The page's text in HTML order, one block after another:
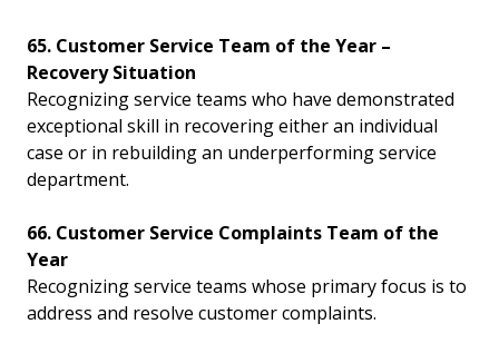
65. Customer Service Team of the Year –
Recovery Situation
Recognizing service teams who have demonstrated
exceptional skill in recovering either an individual
case or in rebuilding an underperforming service
department.
66. Customer Service Complaints Team of the
Year
Recognizing service teams whose primary focus is to
address and resolve customer complaints.